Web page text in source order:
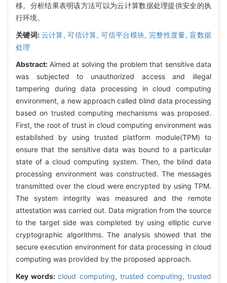
移。分析结果表明该方法可以为云计算数据处理提供安全的执
行环境。
关键词: 云计算,可信计算,可信平台模块, 完整性度量,盲数据
处理
Abstract: Aimed at solving the problem that sensitive data
was subjected to unauthorized access and illegal
tampering during data processing in cloud computing
environment, a new approach called blind data processing
based on trusted computing mechanisms was proposed.
First, the root of trust in cloud computing environment was
established by using trusted platform module(TPM) to
ensure that the sensitive data was bound to a particular
state of a cloud computing system. Then, the blind data
processing environment was constructed. The messages
transmitted over the cloud were encrypted by using TPM.
The system integrity was measured and the remote
attestation was carried out. Data migration from the source
to the target side was completed by using elliptic curve
cryptographic algorithms. The analysis showed that the
secure execution environment for data processing in cloud
computing was provided by the proposed approach.
Key words:cloud computing, trusted computing,trusted